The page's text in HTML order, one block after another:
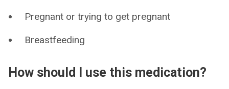
Pregnant or trying to get pregnant
Breastfeeding
How should I use this medication?